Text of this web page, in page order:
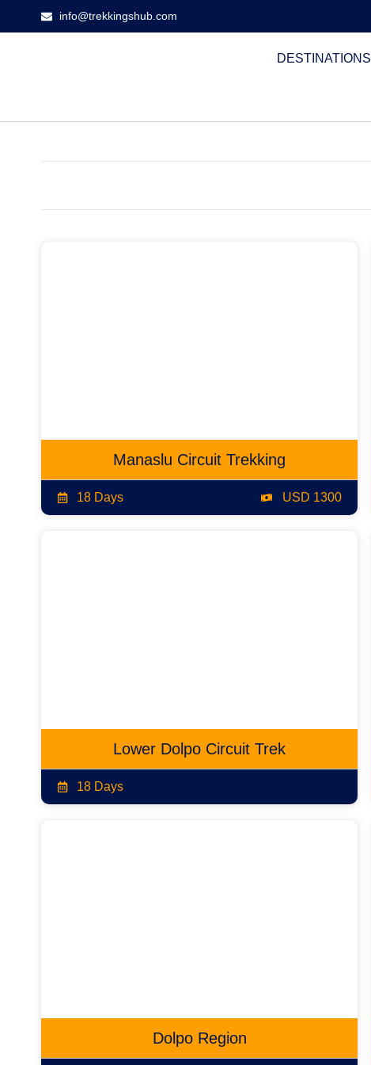
info@trekkingshub.com
DESTINATIONS
Manaslu Circuit Trekking
18 Days USD 1300
Lower Dolpo Circuit Trek
18 Days
Dolpo Region